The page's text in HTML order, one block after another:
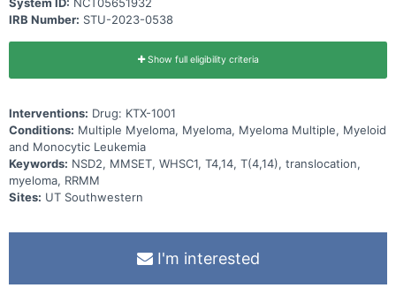
System ID: NCT05651932
IRB Number: STU-2023-0538
Show full eligibility criteria
Interventions: Drug: KTX-1001
Conditions: Multiple Myeloma, Myeloma, Myeloma Multiple, Myeloid
and Monocytic Leukemia
Keywords: NSD2, MMSET, WHSC1, T4,14, T(4,14), translocation,
myeloma, RRMM
Sites: UT Southwestern
I'm interested